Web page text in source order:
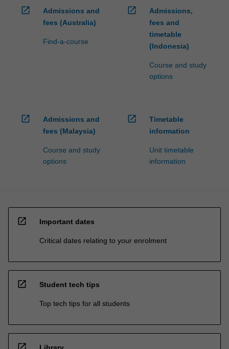
open_in_new
Admissions and
fees (Australia)
Find-a-course
open_in_new
Admissions,
fees and
timetable
(Indonesia)
Course and study
options
open_in_new
Admissions and
fees (Malaysia)
Course and study
options
open_in_new
Timetable
information
Unit timetable
information
open_in_new Important dates
Critical dates relating to your enrolment
open_in_new Student tech tips
Top tech tips for all students
open_in_new